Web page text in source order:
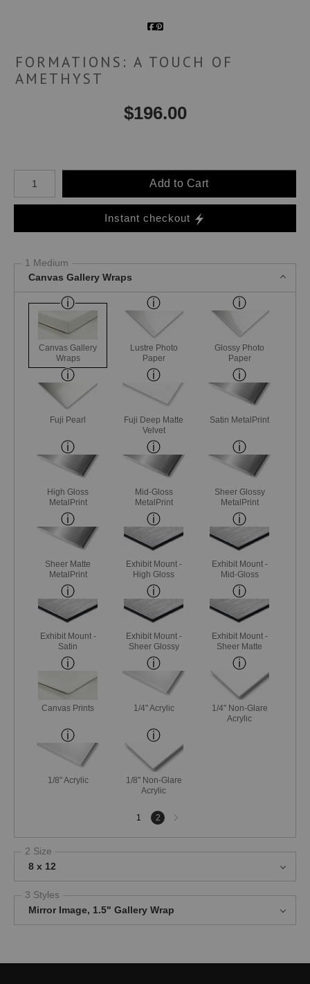
FORMATIONS: A TOUCH OF
AMETHYST
$196.00
Number of product units
Add to Cart
Instant checkout
1 Medium
Canvas Gallery Wraps
Canvas Gallery
Wraps
Lustre Photo
Paper
Glossy Photo
Paper
Fuji Pearl
Fuji Deep Matte
Velvet
Satin MetalPrint
High Gloss
MetalPrint
Mid-Gloss
MetalPrint
Sheer Glossy
MetalPrint
Sheer Matte
MetalPrint
Exhibit Mount -
High Gloss
Exhibit Mount -
Mid-Gloss
Exhibit Mount -
Satin
Exhibit Mount -
Sheer Glossy
Exhibit Mount -
Sheer Matte
Canvas Prints 1/4" Acrylic
1/4" Non-Glare
Acrylic
1/8" Acrylic
1/8" Non-Glare
Acrylic
1 2
Next
page
2 Size
8 x 12
3 Styles
Mirror Image, 1.5" Gallery Wrap